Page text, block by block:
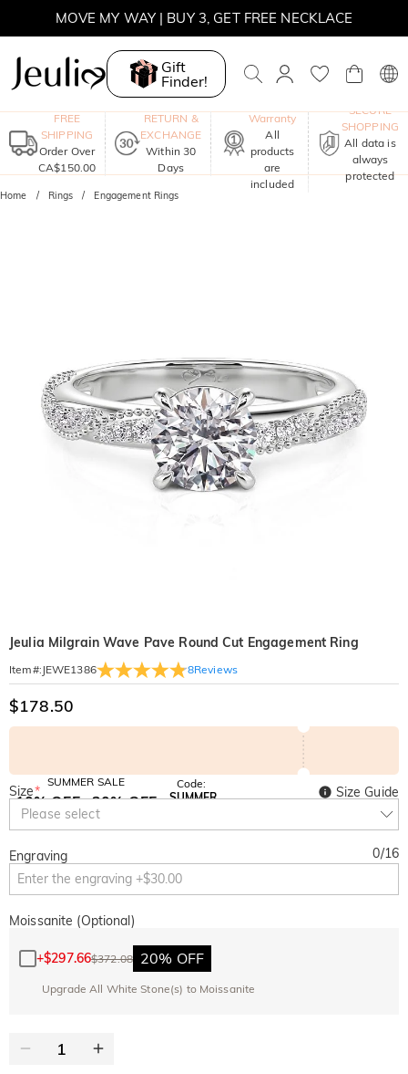
MOVE MY WAY | BUY 3, GET FREE NECKLACE
Gift
Finder!
FREE
SHIPPING
Order Over
CA$150.00
RETURN &
EXCHANGE
Within 30
Days
Warranty
All
products
are
included
SECURE
SHOPPING
All data is
always
protected
Home Rings Engagement Rings
Jeulia Milgrain Wave Pave Round Cut Engagement Ring
Item#: JEWE1386 8Reviews
$178.50
SUMMER SALE
10% OFF
SITEWIDE
30% OFF
Code:
SUMMER
Size*
Please select
Size Guide
Engraving 0/16
Moissanite (Optional)
+$297.66$372.08 20% OFF
Upgrade All White Stone(s) to Moissanite